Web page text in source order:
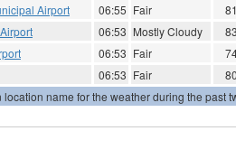
Airport
06:55 Fair
06:53 Mostly Cloudy
06:53 Fair
06:53 Fair
location name for the weather during the past